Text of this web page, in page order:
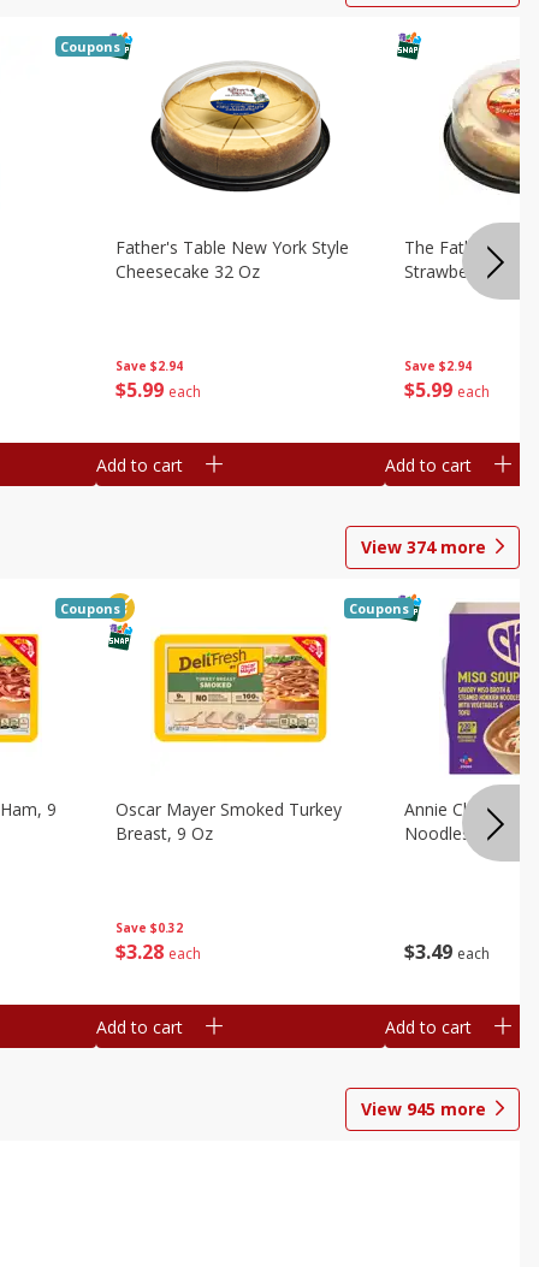
Coupons
Save $2.94
$5 99 each
Father's Table New York Style
Cheesecake 32 Oz
Add to cart
Save $2.94
$5 99 each
The Father's
Strawberry Swirl,
Add to cart
View 374more
9
Coupons
Save $0.32
$3 28 each
Oscar Mayer Smoked Turkey
Breast, 9 Oz
Coupons
Add to cart
$3 49 each
Annie Chun's
Noodles, 5.52
Add to cart
View 945 more